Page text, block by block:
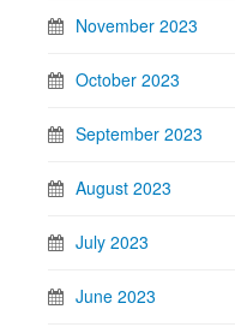
November 2023
October 2023
September 2023
August 2023
July 2023
June 2023